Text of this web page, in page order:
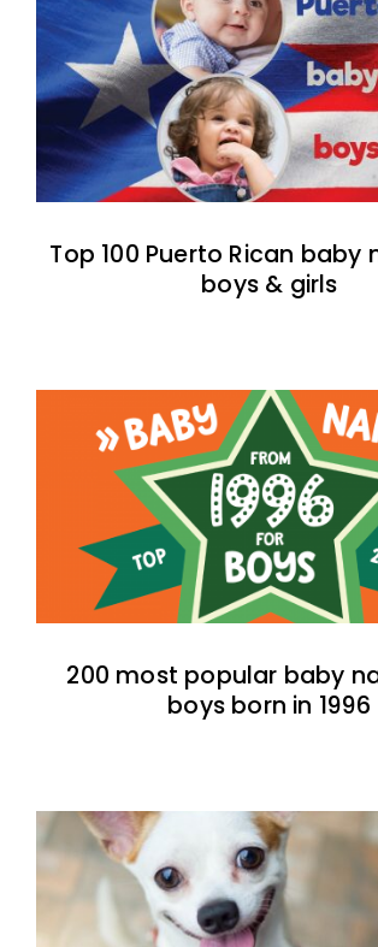
Top 100 Puerto Rican baby
boys & girls
200 most popular baby
boys born in 1996